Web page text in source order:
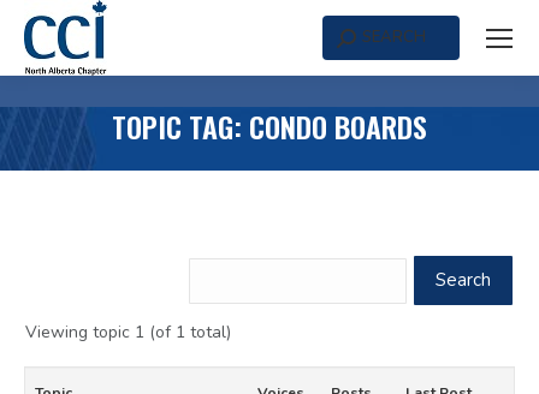
Search:
SEARCH
TOPIC TAG: CONDO BOARDS
Viewing topic 1 (of 1 total)